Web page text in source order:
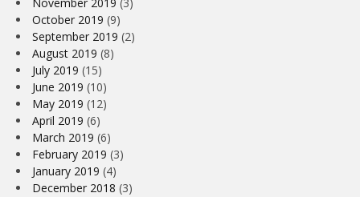
October 2019 (9)
September 2019 (2)
August 2019 (8)
July 2019 (15)
June 2019 (10)
May 2019 (12)
April 2019 (6)
March 2019 (6)
February 2019 (3)
January 2019 (4)
December 2018 (3)